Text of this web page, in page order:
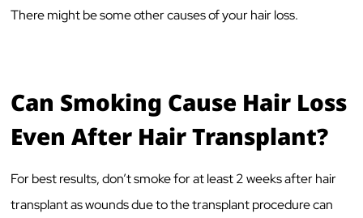
There might be some other causes of your hair loss.
Can Smoking Cause Hair Loss
Even After Hair Transplant?
For best results, don’t smoke for at least 2 weeks after hair
transplant as wounds due to the transplant procedure can